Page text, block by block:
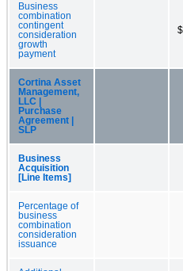
Business
combination
contingent
consideration
growth
payment
Cortina Asset
Management,
LLC |
Purchase
Agreement |
SLP
Business
Acquisition
[Line Items]
Percentage of
business
combination
consideration
issuance